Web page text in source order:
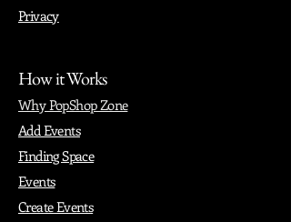
Privacy
How it Works
Why PopShop Zone
Add Events
Finding Space
Events
Create Events